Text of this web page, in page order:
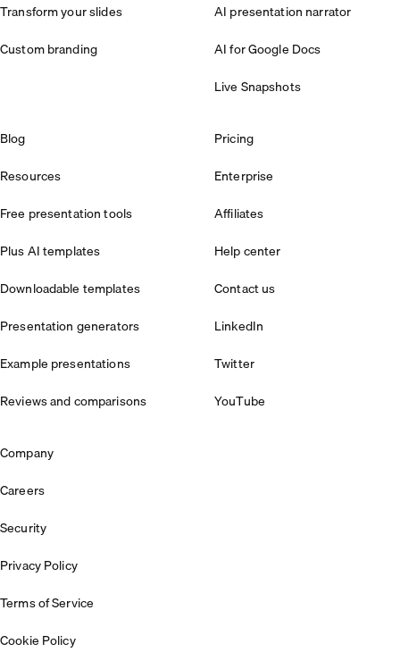
Transform your slides
Custom branding
AI presentation narrator
AI for Google Docs
Live Snapshots
Blog
Resources
Free presentation tools
Plus AI templates
Downloadable templates
Presentation generators
Example presentations
Reviews and comparisons
Pricing
Enterprise
Affiliates
Help center
Contact us
LinkedIn
Twitter
YouTube
Company
Careers
Security
Privacy Policy
Terms of Service
Cookie Policy